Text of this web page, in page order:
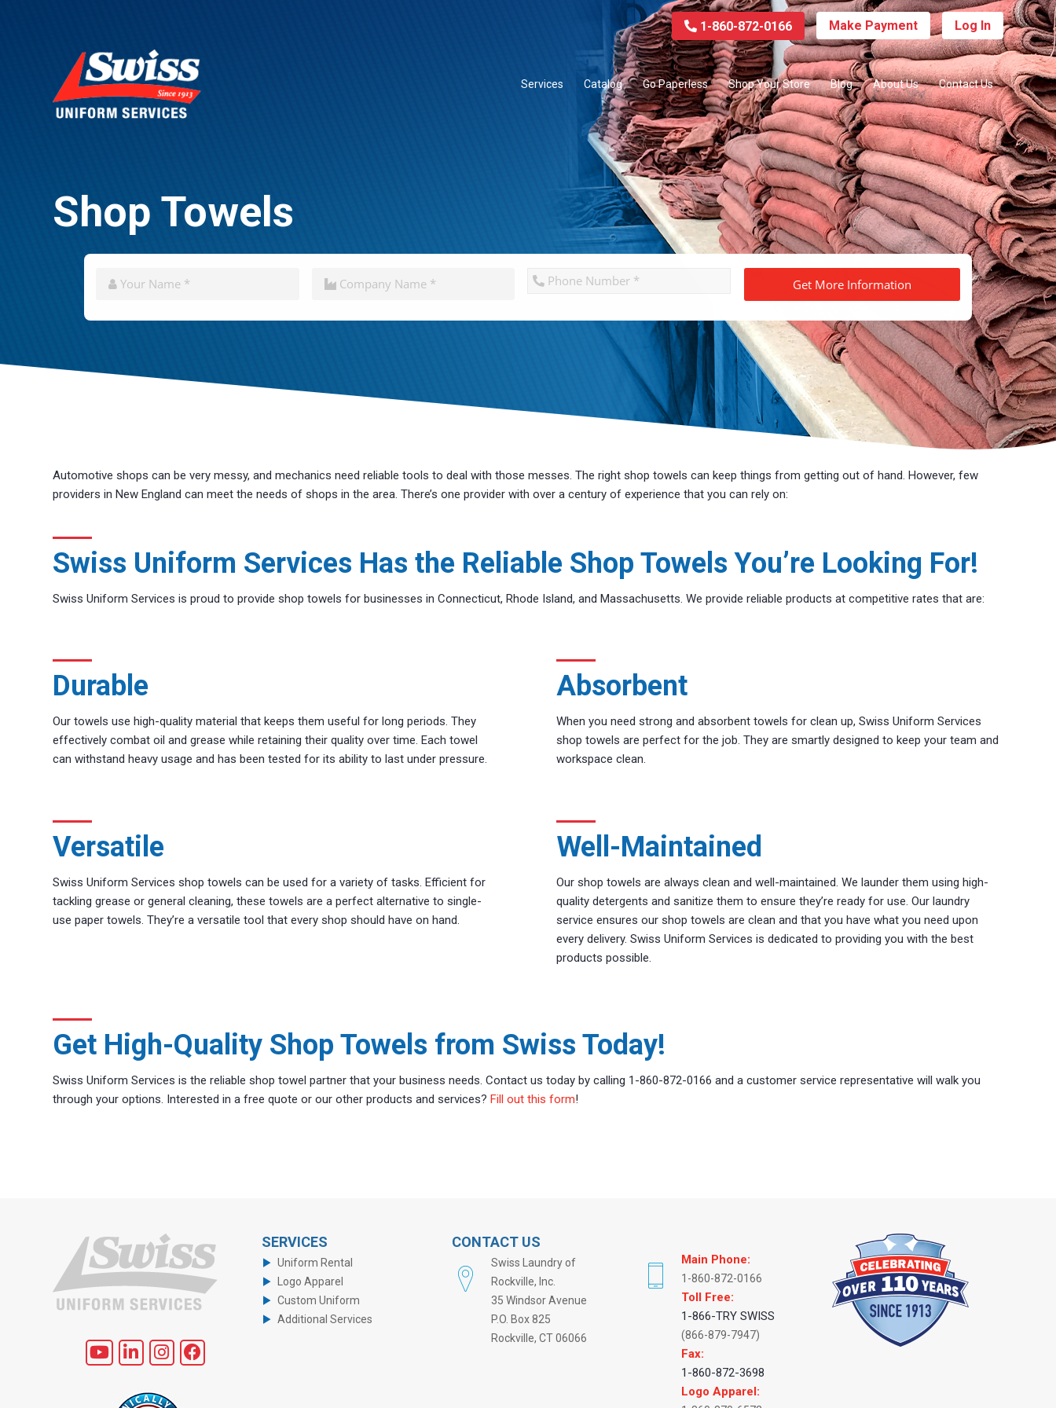
Log In
Make Payment
1-860-872-0166
Services Catalog Go Paperless Shop Your Store Blog About Us Contact Us
Shop Towels
Automotive shops can be very messy, and mechanics need reliable tools to deal with those messes. The right shop towels can keep things from getting out of hand. However, few
providers in New England can meet the needs of shops in the area. There’s one provider with over a century of experience that you can rely on:
Swiss Uniform Services Has the Reliable Shop Towels You’re Looking For!
Swiss Uniform Services is proud to provide shop towels for businesses in Connecticut, Rhode Island, and Massachusetts. We provide reliable products at competitive rates that are:
Durable
Our towels use high-quality material that keeps them useful for long periods. They
effectively combat oil and grease while retaining their quality over time. Each towel
can withstand heavy usage and has been tested for its ability to last under pressure.
Absorbent
When you need strong and absorbent towels for clean up, Swiss Uniform Services
shop towels are perfect for the job. They are smartly designed to keep your team and
workspace clean.
Versatile
Swiss Uniform Services shop towels can be used for a variety of tasks. Efficient for
tackling grease or general cleaning, these towels are a perfect alternative to single-
use paper towels. They’re a versatile tool that every shop should have on hand.
Well-Maintained
Our shop towels are always clean and well-maintained. We launder them using high-
quality detergents and sanitize them to ensure they’re ready for use. Our laundry
service ensures our shop towels are clean and that you have what you need upon
every delivery. Swiss Uniform Services is dedicated to providing you with the best
products possible.
Get High-Quality Shop Towels from Swiss Today!
Swiss Uniform Services is the reliable shop towel partner that your business needs. Contact us today by calling 1-860-872-0166 and a customer service representative will walk you
through your options. Interested in a free quote or our other products and services? Fill out this form!
SERVICES
Uniform Rental
Logo Apparel
Custom Uniform
Additional Services
CONTACT US
Swiss Laundry of
Rockville, Inc.
35 Windsor Avenue
P.O. Box 825
Rockville, CT 06066
Main Phone:
1-860-872-0166
Toll Free:
1-866-TRY SWISS
(866-879-7947)
Fax:
1-860-872-3698
Logo Apparel: